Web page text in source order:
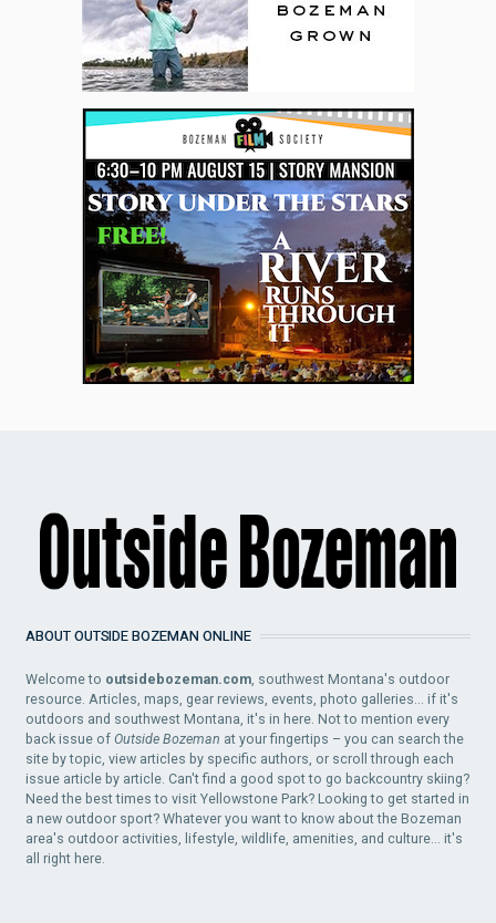
ABOUT OUTSIDE BOZEMAN ONLINE
Welcome to outsidebozeman.com, southwest Montana's outdoor
resource. Articles, maps, gear reviews, events, photo galleries... if it's
outdoors and southwest Montana, it's in here. Not to mention every
back issue ofOutside Bozeman at your fingertips – you can search the
site by topic, view articles by specific authors, or scroll through each
issue article by article. Can't find a good spot to go backcountry skiing?
Need the best times to visit Yellowstone Park? Looking to get started in
a new outdoor sport? Whatever you want to know about the Bozeman
area's outdoor activities, lifestyle, wildlife, amenities, and culture... it's
all right here.